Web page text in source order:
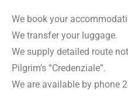
We book your
We transfer your luggage.
We supply detailed route
Pilgrim’s “Credenziale”.
We are available by phone